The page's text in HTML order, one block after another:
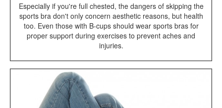
Especially if you're full chested, the dangers of skipping the
sports bra don't only concern aesthetic reasons, but health
too. Even those with B-cups should wear sports bras for
proper support during exercises to prevent aches and
injuries.